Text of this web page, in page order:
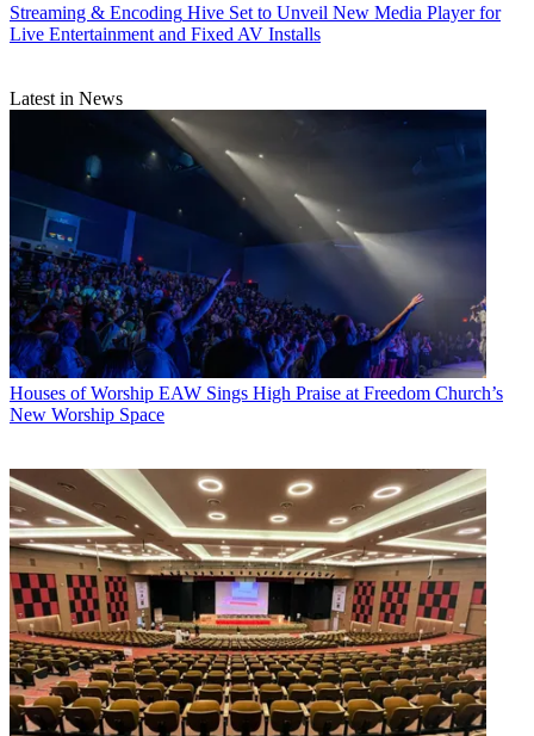
Streaming & Encoding Hive Set to Unveil New Media Player for
Live Entertainment and Fixed AV Installs
Latest in News
Houses of Worship EAW Sings High Praise at Freedom Church’s
New Worship Space